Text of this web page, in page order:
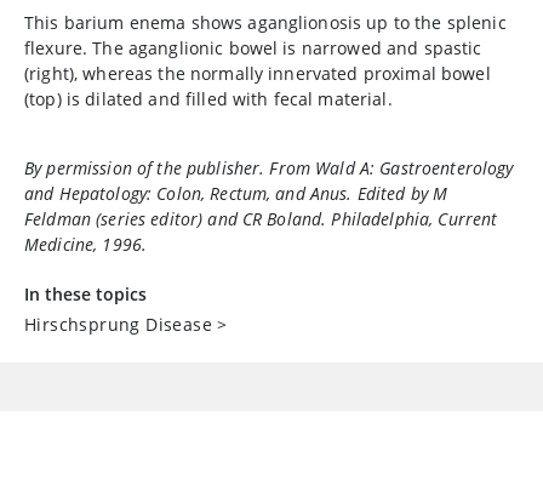
This barium enema shows aganglionosis up to the splenic
flexure. The aganglionic bowel is narrowed and spastic
(right), whereas the normally innervated proximal bowel
(top) is dilated and filled with fecal material.
By permission of the publisher. From Wald A: Gastroenterology
and Hepatology: Colon, Rectum, and Anus. Edited by M
Feldman (series editor) and CR Boland. Philadelphia, Current
Medicine, 1996.
In these topics
Hirschsprung Disease >